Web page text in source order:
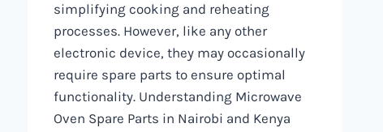
simplifying cooking and reheating
processes. However, like any other
electronic device, they may occasionally
require spare parts to ensure optimal
functionality. Understanding Microwave
Oven Spare Parts in Nairobi and Kenya